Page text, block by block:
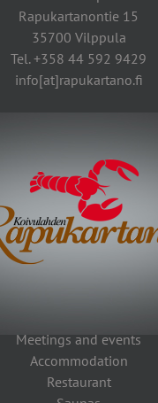
Rapukartanontie 15
35700 Vilppula
Tel. +358 44 592 9429
info[at]rapukartano.fi
Meetings and events
Accommodation
Restaurant